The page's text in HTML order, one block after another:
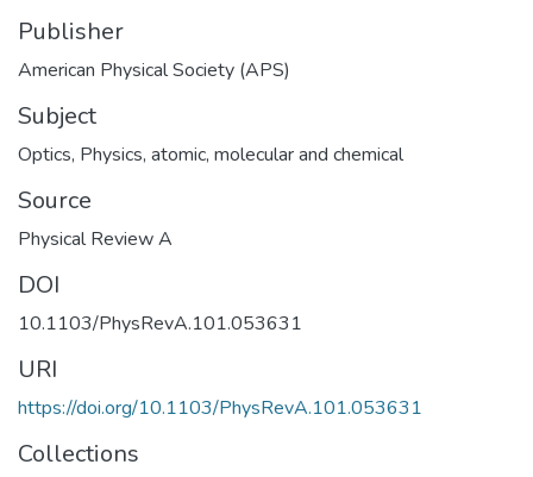
Publisher
American Physical Society (APS)
Subject
Optics, Physics, atomic, molecular and chemical
Source
Physical Review A
DOI
10.1103/PhysRevA.101.053631
URI
https://doi.org/10.1103/PhysRevA.101.053631
Collections